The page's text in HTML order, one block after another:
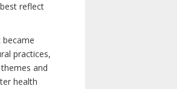
reflect
became
practices,
and
health